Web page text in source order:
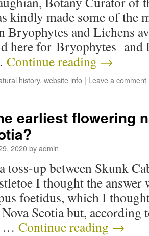
kindly made some of the
Bryophytes and Lichens
here for Bryophytes and
Continue reading →
history, website info | Leave a comment
earliest flowering
2020byadmin
toss-up between Skunk
I thought the answer
foetidus, which I
Scotia but, according
… Continue reading →